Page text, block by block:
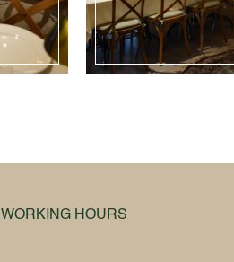
WORKING HOURS